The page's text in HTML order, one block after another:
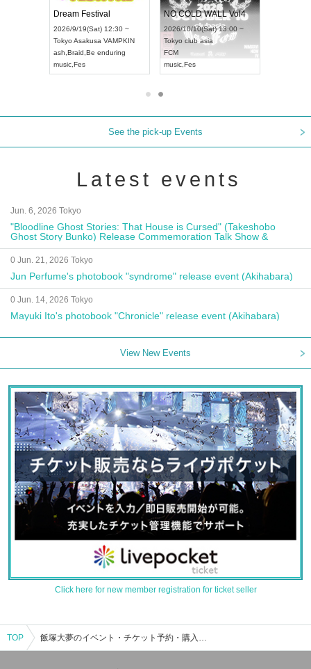
Dream Festival
2026/9/19(Sat) 12:30 ~
Tokyo Asakusa VAMPKIN
ash Braid Be enduring
music Fes
NO COLD WALL Vol4
2026/10/10(Sat) 13:00 ~
Tokyo club asia
FCM
music Fes
See the pick-up Events
Latest events
Jun. 6, 2026 Tokyo
"Bloodline Ghost Stories: That House is Cursed" (Takeshobo
Ghost Story Bunko) Release Commemoration Talk Show &
Autograph Session
0 Jun. 21, 2026 Tokyo
Jun Perfume's photobook "syndrome" release event (Akihabara)
0 Jun. 14, 2026 Tokyo
Mayuki Ito's photobook "Chronicle" release event (Akihabara)
View New Events
Click here for new member registration for ticket seller
TOP 飯塚大夢のイベント・チケット予約・購入・販売情報一覧